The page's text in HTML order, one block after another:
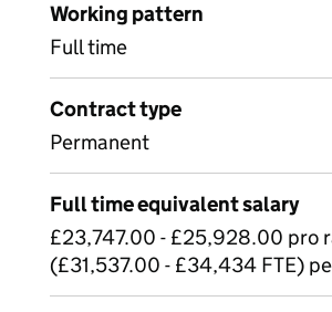
Working pattern
Full time
Contract type
Permanent
Full time equivalent salary
£23,747.00 - £25,928.00 pro
(£31,537.00 - £34,434 FTE)